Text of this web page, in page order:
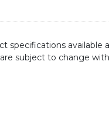
specifications available
subject to change